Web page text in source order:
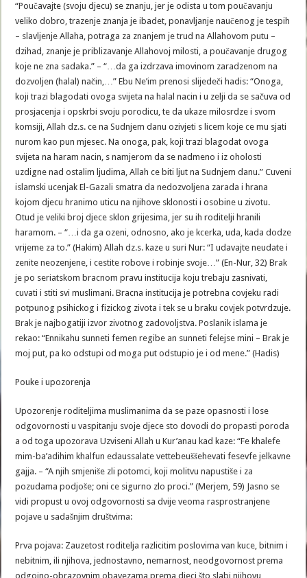
“Poučavajte (svoju djecu) se znanju, jer je odista u tom poučavanju
veliko dobro, trazenje znanja je ibadet, ponavljanje naučenog je tespih
– slavljenje Allaha, potraga za znanjem je trud na Allahovom putu –
dzihad, znanje je priblizavanje Allahovoj milosti, a poučavanje drugog
koje ne zna sadaka.” – “…da ga izdrzava imovinom zaradzenom na
dozvoljen (halal) način,…” Ebu Ne’im prenosi slijedeči hadis: “Onoga,
koji trazi blagodati ovoga svijeta na halal nacin i u zelji da se sačuva od
prosjacenja i opskrbi svoju porodicu, te da ukaze milosrdze i svom
komsiji, Allah dz.s. ce na Sudnjem danu ozivjeti s licem koje ce mu sjati
nurom kao pun mjesec. Na onoga, pak, koji trazi blagodat ovoga
svijeta na haram nacin, s namjerom da se nadmeno i iz oholosti
uzdigne nad ostalim ljudima, Allah ce biti ljut na Sudnjem danu.” Cuveni
islamski ucenjak El-Gazali smatra da nedozvoljena zarada i hrana
kojom djecu hranimo uticu na njihove sklonosti i osobine u zivotu.
Otud je veliki broj djece sklon grijesima, jer su ih roditelji hranili
haramom. – “…i da ga ozeni, odnosno, ako je kcerka, uda, kada dodze
vrijeme za to.” (Hakim) Allah dz.s. kaze u suri Nur: “I udavajte neudate i
zenite neozenjene, i cestite robove i robinje svoje…” (En-Nur, 32) Brak
je po seriatskom bracnom pravu institucija koju trebaju zasnivati,
cuvati i stiti svi muslimani. Bracna institucija je potrebna covjeku radi
potpunog psihickog i fizickog zivota i tek se u braku covjek potvrdzuje.
Brak je najbogatiji izvor zivotnog zadovoljstva. Poslanik islama je
rekao: “Ennikahu sunneti femen regibe an sunneti felejse mini – Brak je
moj put, pa ko odstupi od moga put odstupio je i od mene.” (Hadis)
Pouke i upozorenja
Upozorenje roditeljima muslimanima da se paze opasnosti i lose
odgovornosti u vaspitanju svoje djece sto dovodi do propasti poroda
a od toga upozorava Uzviseni Allah u Kur’anau kad kaze: “Fe khalefe
mim-ba’adihim khalfun edaussalate vettebeuššehevati fesevfe jelkavne
gajja. – “A njih smjeniše zli potomci, koji molitvu napustiše i za
pozudama podjoše; oni ce sigurno zlo proci.” (Merjem, 59) Jasno se
vidi propust u ovoj odgovornosti sa dvije veoma rasprostranjene
pojave u sadašnjim društvima:
Prva pojava: Zauzetost roditelja razlicitim poslovima van kuce, bitnim i
nebitnim, ili njihova, jednostavno, nemarnost, neodgovornost prema
odgojno-obrazovnim obavezama prema djeci što slabi njihovu